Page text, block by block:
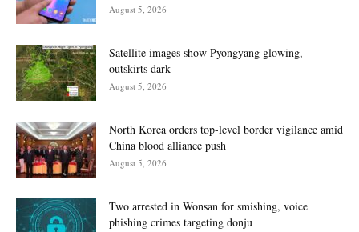
August 5, 2026
Satellite images show Pyongyang glowing,
outskirts dark
August 5, 2026
North Korea orders top-level border vigilance amid
China blood alliance push
August 5, 2026
Two arrested in Wonsan for smishing, voice
phishing crimes targeting donju